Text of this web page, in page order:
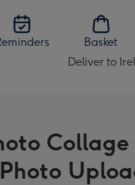
Basket
Deliver to
Change
Ireland